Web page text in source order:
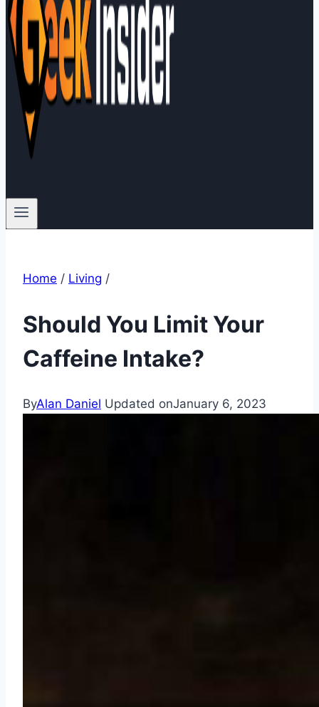
Home / Living /
Should You Limit Your
Caffeine Intake?
ByAlan Daniel Updated onJanuary 6, 2023